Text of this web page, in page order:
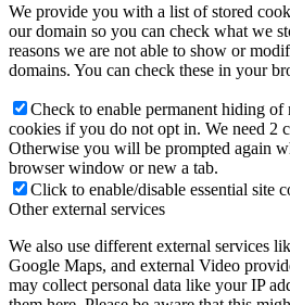
We provide you with a list of stored
our domain so you can check what we
reasons we are not able to show or
domains. You can check these in your
Check to enable permanent hiding of
cookies if you do not opt in. We need 2
Otherwise you will be prompted again
browser window or new a tab.
Click to enable/disable essential site
Other external services
We also use different external services
Google Maps, and external Video
may collect personal data like your IP